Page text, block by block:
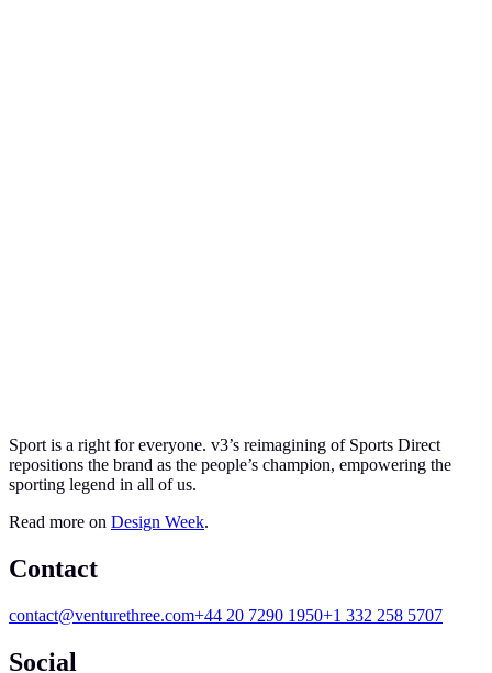
Sport is a right for everyone. v3’s reimagining of Sports Direct
repositions the brand as the people’s champion, empowering the
sporting legend in all of us.
Read more on Design Week.
Contact
contact@venturethree.com+44 20 7290 1950+1 332 258 5707
Social